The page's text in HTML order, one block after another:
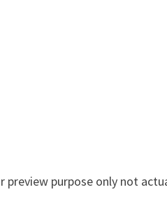
purpose only not